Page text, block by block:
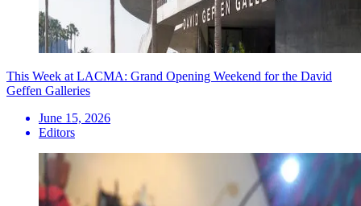
This Week at LACMA: Grand Opening Weekend for the David
Geffen Galleries
June 15, 2026
Editors